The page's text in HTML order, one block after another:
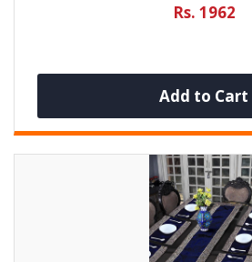
Rs. 1962
Add to Cart